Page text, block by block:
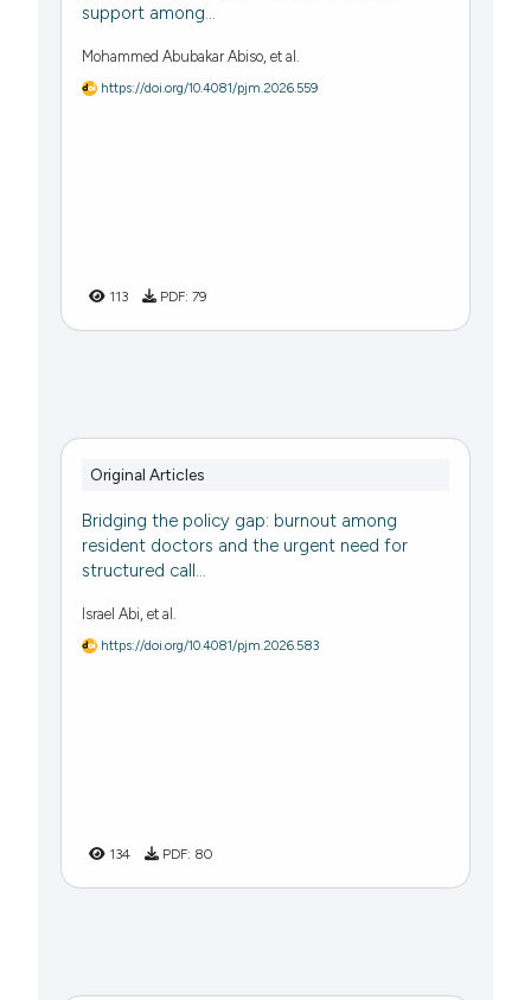
support among...
Mohammed Abubakar Abiso, et al.
https://doi.org/10.4081/pjm.2026.559
113 PDF:79
Original Articles
Bridging the policy gap: burnout among
resident doctors and the urgent need for
structured call...
Israel Abi, et al.
https://doi.org/10.4081/pjm.2026.583
134 PDF: 80